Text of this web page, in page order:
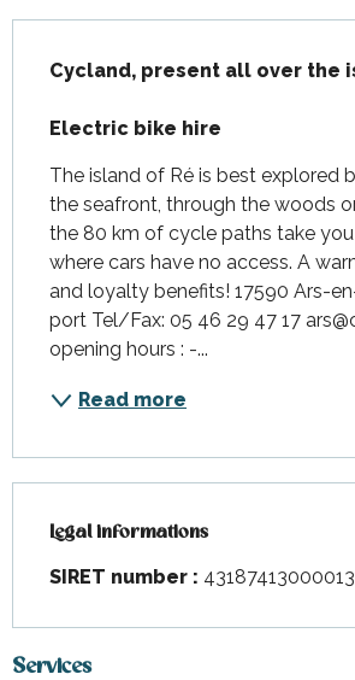
Cycland, present all over the
Electric bike hire
The island of Ré is best explored
the seafront, through the woods
the 80 km of cycle paths take
where cars have no access. A
and loyalty benefits! 17590 Ars-
port Tel/Fax: 05 46 29 47 17
opening hours : -...
Read more
Legal informations
Legal informations
SIRET number : 43187413000013
Services